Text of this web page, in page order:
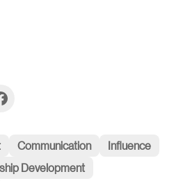
Communication
Influence
Development